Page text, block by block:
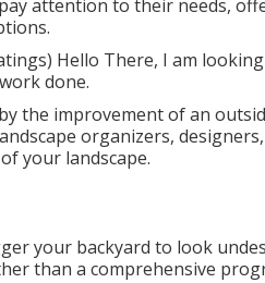
attention to their needs,
Hello There, I am
done.
the improvement of an
organizers,
your landscape.
your backyard to look
than a comprehensive